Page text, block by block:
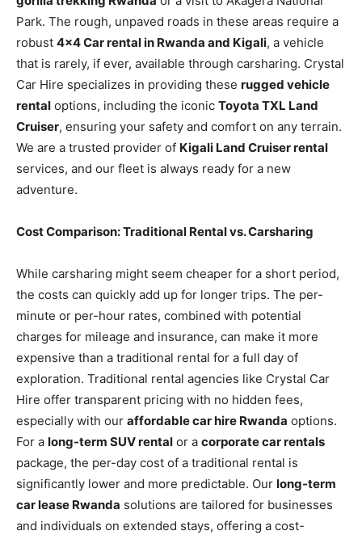
Park. The rough, unpaved roads in these areas require a
robust 4×4 Car rental in Rwanda and Kigali, a vehicle
that is rarely, if ever, available through carsharing. Crystal
Car Hire specializes in providing these rugged vehicle
rental options, including the iconic Toyota TXL Land
Cruiser, ensuring your safety and comfort on any terrain.
We are a trusted provider of Kigali Land Cruiser rental
services, and our fleet is always ready for a new
adventure.
Cost Comparison: Traditional Rental vs. Carsharing
While carsharing might seem cheaper for a short period,
the costs can quickly add up for longer trips. The per-
minute or per-hour rates, combined with potential
charges for mileage and insurance, can make it more
expensive than a traditional rental for a full day of
exploration. Traditional rental agencies like Crystal Car
Hire offer transparent pricing with no hidden fees,
especially with our affordable car hire Rwanda options.
For a long-term SUV rental or a corporate car rentals
package, the per-day cost of a traditional rental is
significantly lower and more predictable. Our long-term
car lease Rwanda solutions are tailored for businesses
and individuals on extended stays, offering a cost-